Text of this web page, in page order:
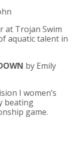
at Trojan Swim
aquatic talent in
by Emily
I women’s
beating
game.